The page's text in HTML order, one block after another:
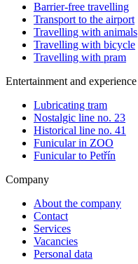
Barrier-free travelling
Transport to the airport
Travelling with animals
Travelling with bicycle
Travelling with pram
Entertainment and experience
Lubricating tram
Nostalgic line no. 23
Historical line no. 41
Funicular in ZOO
Funicular to Petřín
Company
About the company
Contact
Services
Vacancies
Personal data